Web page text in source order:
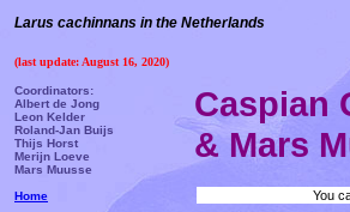
Larus cachinnans in the Netherlands
(last update: August 16, 2020)
Coordinators:
Albert de Jong
Leon Kelder
Roland-Jan Buijs
Thijs Horst
Merijn Loeve
Mars Muusse
Home
Caspian
& Mars
You